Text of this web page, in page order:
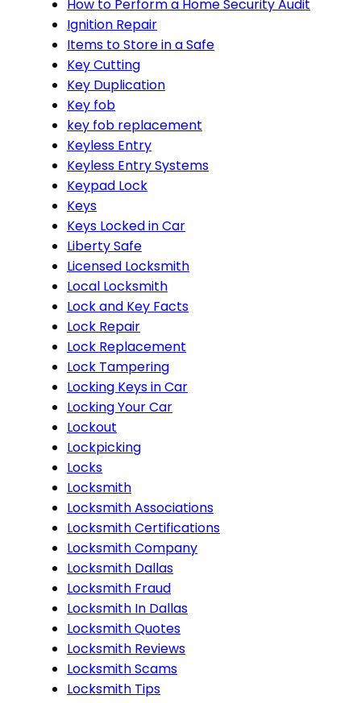
How to Perform a Home Security Audit
Ignition Repair
Items to Store in a Safe
Key Cutting
Key Duplication
Key fob
key fob replacement
Keyless Entry
Keyless Entry Systems
Keypad Lock
Keys
Keys Locked in Car
Liberty Safe
Licensed Locksmith
Local Locksmith
Lock and Key Facts
Lock Repair
Lock Replacement
Lock Tampering
Locking Keys in Car
Locking Your Car
Lockout
Lockpicking
Locks
Locksmith
Locksmith Associations
Locksmith Certifications
Locksmith Company
Locksmith Dallas
Locksmith Fraud
Locksmith In Dallas
Locksmith Quotes
Locksmith Reviews
Locksmith Scams
Locksmith Tips